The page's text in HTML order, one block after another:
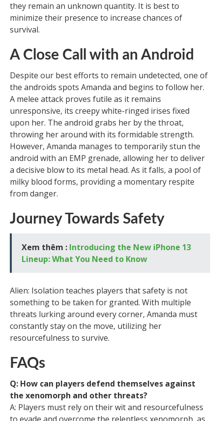
they remain an unknown quantity. It is best to
minimize their presence to increase chances of
survival.
A Close Call with an Android
Despite our best efforts to remain undetected, one of
the androids spots Amanda and begins to follow her.
A melee attack proves futile as it remains
unresponsive, its creepy white-ringed irises fixed
upon her. The android grabs her by the throat,
throwing her around with its formidable strength.
However, Amanda manages to temporarily stun the
android with an EMP grenade, allowing her to deliver
a decisive blow to its metal head. As it falls, a pool of
milky blood forms, providing a momentary respite
from danger.
Journey Towards Safety
Xem thêm : Introducing the New iPhone 13
Lineup: What You Need to Know
Alien: Isolation teaches players that safety is not
something to be taken for granted. With multiple
threats lurking around every corner, Amanda must
constantly stay on the move, utilizing her
resourcefulness to survive.
FAQs
Q: How can players defend themselves against
the xenomorph and other threats?
A: Players must rely on their wit and resourcefulness